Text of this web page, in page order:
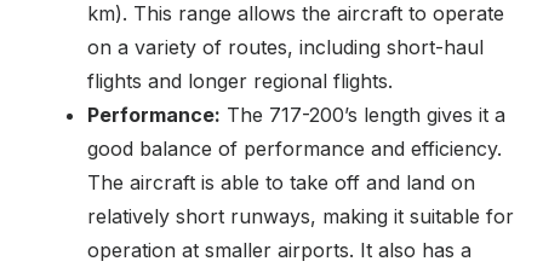
km). This range allows the aircraft to operate
on a variety of routes, including short-haul
flights and longer regional flights.
Performance: The 717-200’s length gives it a
good balance of performance and efficiency.
The aircraft is able to take off and land on
relatively short runways, making it suitable for
operation at smaller airports. It also has a